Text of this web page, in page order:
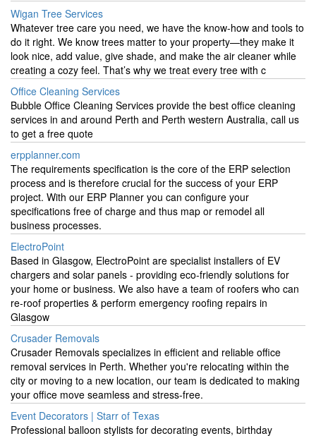
Wigan Tree Services
Whatever tree care you need, we have the know-how and tools to
do it right. We know trees matter to your property—they make it
look nice, add value, give shade, and make the air cleaner while
creating a cozy feel. That’s why we treat every tree with c
Office Cleaning Services
Bubble Office Cleaning Services provide the best office cleaning
services in and around Perth and Perth western Australia, call us
to get a free quote
erpplanner.com
The requirements specification is the core of the ERP selection
process and is therefore crucial for the success of your ERP
project. With our ERP Planner you can configure your
specifications free of charge and thus map or remodel all
business processes.
ElectroPoint
Based in Glasgow, ElectroPoint are specialist installers of EV
chargers and solar panels - providing eco-friendly solutions for
your home or business. We also have a team of roofers who can
re-roof properties & perform emergency roofing repairs in
Glasgow
Crusader Removals
Crusader Removals specializes in efficient and reliable office
removal services in Perth. Whether you're relocating within the
city or moving to a new location, our team is dedicated to making
your office move seamless and stress-free.
Event Decorators | Starr of Texas
Professional balloon stylists for decorating events, birthday